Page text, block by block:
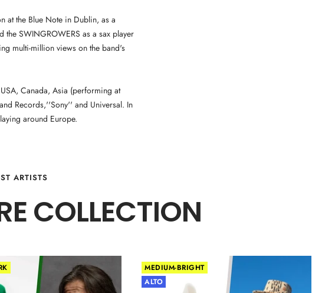
at the Blue Note in Dublin, as a
SWINGROWERS as a sax player
multi-million views on the band's
Canada, Asia (performing at
Records,''Sony'' and Universal. In
around Europe.
ARTISTS
COLLECTION
MEDIUM-BRIGHT
ALTO